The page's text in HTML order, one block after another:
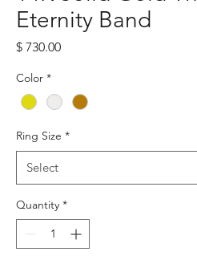
Eternity Band
$ 730.00Price
Color *
Ring Size *
Quantity *